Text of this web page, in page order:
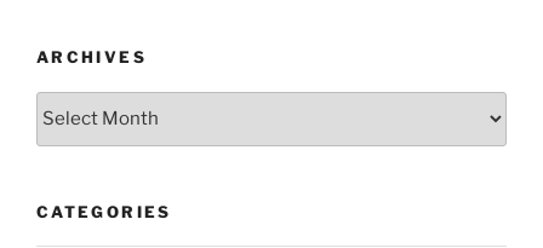
o
k
ARCHIVES
Archives
CATEGORIES